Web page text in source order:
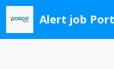
Skip
content
Alert job